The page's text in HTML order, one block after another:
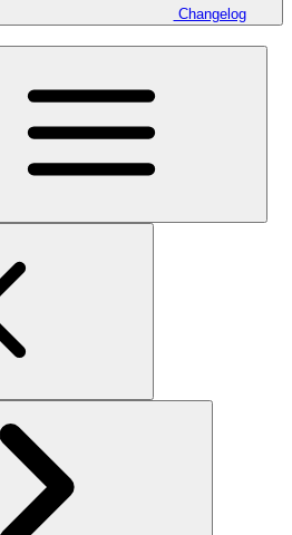
Changelog